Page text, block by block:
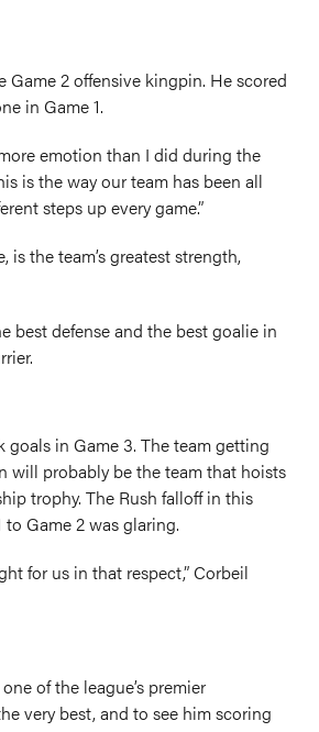
Game 2 offensive kingpin. He scored
in Game 1.
emotion than I did during the
is the way our team has been all
steps up every game.”
is the team’s greatest strength,
best defense and the best goalie in
goals in Game 3. The team getting
will probably be the team that hoists
trophy. The Rush falloff in this
to Game 2 was glaring.
for us in that respect,” Corbeil
of the league’s premier
very best, and to see him scoring